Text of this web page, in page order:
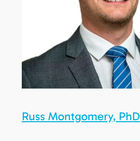
Russ Montgomery, PhD